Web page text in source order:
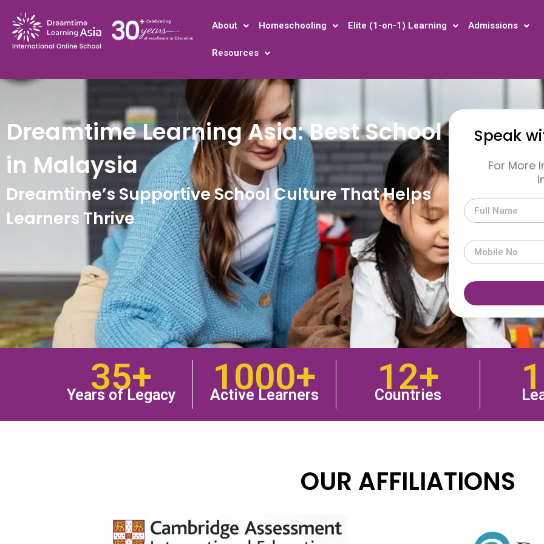
About Homeschooling Elite (1-on-1) Learning Admissions
Resources
Dreamtime Learning Asia: Best School
in Malaysia
Dreamtime’s Supportive School Culture That Helps
Learners Thrive
Speak
For More
35+
Years of Legacy 1000+
Active Learners 12+
Countries
OUR AFFILIATIONS